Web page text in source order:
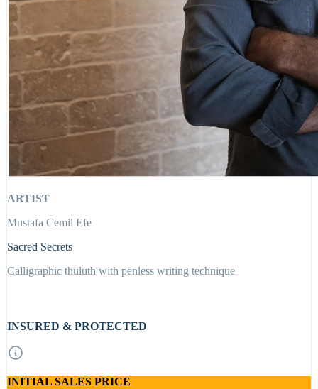
ARTIST
Mustafa Cemil Efe
Sacred Secrets
Calligraphic thuluth with penless writing technique
INSURED & PROTECTED
INITIAL SALES PRICE